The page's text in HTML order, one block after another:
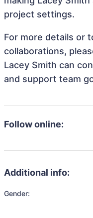
project settings.
For more details or
collaborations,
Lacey Smith can
and support team
Follow online:
Additional info:
Gender: